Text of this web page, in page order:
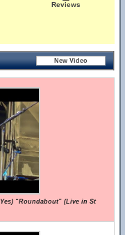
Reviews
“Roundabout” (Live in St